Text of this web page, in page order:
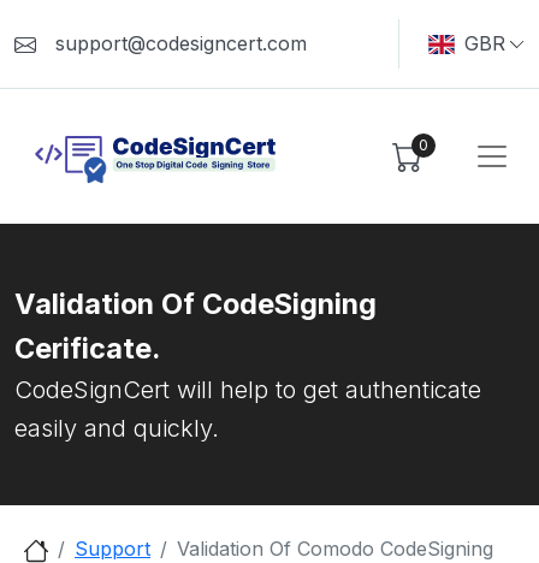
support@codesigncert.com GBR
0
Validation Of CodeSigning
Cerificate.
CodeSignCert will help to get authenticate
easily and quickly.
Support Validation Of Comodo CodeSigning